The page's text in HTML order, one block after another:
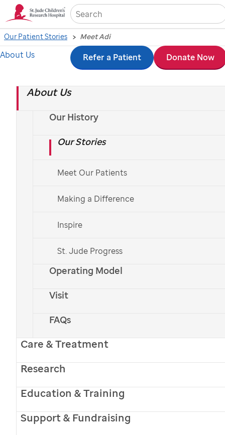
Skip
content
About Us
Our History
Our Stories
Meet Our Patients
Making a Difference
Inspire
St. Jude Progress
Operating Model
Visit
FAQs
Care & Treatment
Research
Education & Training
Support & Fundraising
About Us Refer a Patient Donate Now
Our Patient Stories Meet Adi
Meet Adi
When Adi was referred to
treatment following his leukemia diagnosis,
challenges.
Español
St. Judepatient